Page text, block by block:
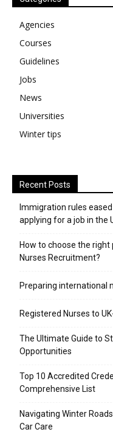
Agencies
Courses
Guidelines
Jobs
News
Universities
Winter tips
Recent Posts
Immigration rules
applying for a job in the
​How to choose the
Nurses Recruitment?
Preparing international
Registered Nurses to
The Ultimate Guide to
Opportunities
Top 10 Accredited
Comprehensive List
Navigating Winter
Car Care